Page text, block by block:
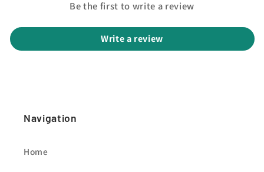
Be the first to write a review
Write a review
Navigation
Home